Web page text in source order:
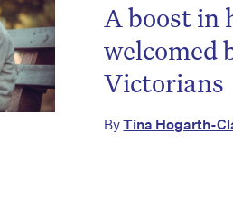
A boost in
welcomed
Victorians
ByTina Hogarth-
Don’t miss the
to the